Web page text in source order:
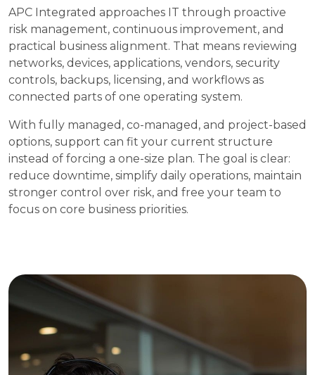
APC Integrated approaches IT through proactive
risk management, continuous improvement, and
practical business alignment. That means reviewing
networks, devices, applications, vendors, security
controls, backups, licensing, and workflows as
connected parts of one operating system.
With fully managed, co-managed, and project-based
options, support can fit your current structure
instead of forcing a one-size plan. The goal is clear:
reduce downtime, simplify daily operations, maintain
stronger control over risk, and free your team to
focus on core business priorities.